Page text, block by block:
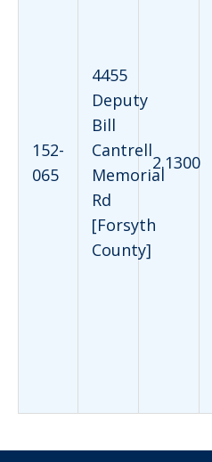
152-
065
4455
Deputy
Bill
Cantrell
Memorial
Rd
[Forsyth
County]
2.1300